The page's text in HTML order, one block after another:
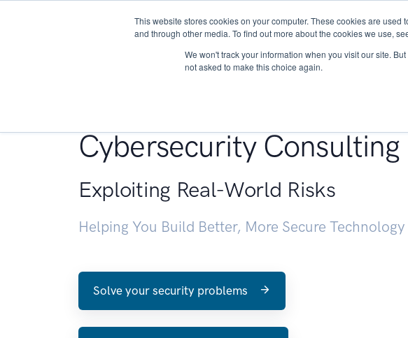
This website stores cookies on your computer. These cookies are
and through other media. To find out more about the cookies we use,
We won't track your information when you visit our site.
not asked to make this choice again.
About Services
Cybersecurity Consulting
Exploiting Real-World Risks
Helping You Build Better, More Secure Technology
Solve your security problems